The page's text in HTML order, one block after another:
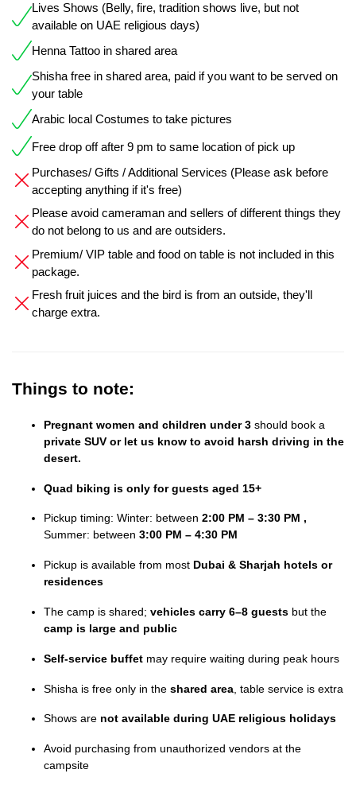
Lives Shows (Belly, fire, tradition shows live, but not
available on UAE religious days)
Henna Tattoo in shared area
Shisha free in shared area, paid if you want to be served on
your table
Arabic local Costumes to take pictures
Free drop off after 9 pm to same location of pick up
Purchases/ Gifts / Additional Services (Please ask before
accepting anything if it's free)
Please avoid cameraman and sellers of different things they
do not belong to us and are outsiders.
Premium/ VIP table and food on table is not included in this
package.
Fresh fruit juices and the bird is from an outside, they'll
charge extra.
Things to note:
Pregnant women and children under 3 should book a
private SUV or let us know to avoid harsh driving in the
desert.
Quad biking is only for guests aged 15+
Pickup timing: Winter: between 2:00 PM – 3:30 PM ,
Summer: between 3:00 PM – 4:30 PM
Pickup is available from most Dubai & Sharjah hotels or
residences
The camp is shared; vehicles carry 6–8 guests but the
camp is large and public
Self-service buffet may require waiting during peak hours
Shisha is free only in the shared area , table service is extra
Shows are not available during UAE religious holidays
Avoid purchasing from unauthorized vendors at the
campsite